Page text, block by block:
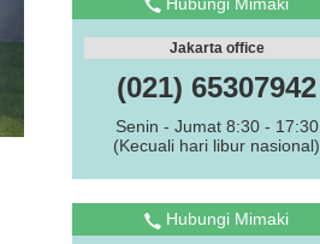
Jakarta office
(021) 65307942
Senin - Jumat 8:30 - 17:30
(Kecuali hari libur nasional)
Hubungi Mimaki